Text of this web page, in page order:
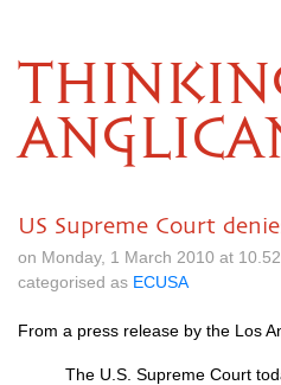
US Supreme Court
on Monday, 1 March 2010 at
categorised as ECUSA
From a press release by the Los
The U.S. Supreme Court